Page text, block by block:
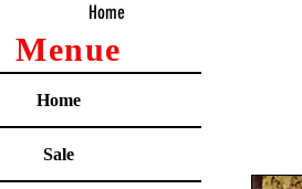
Home
Menue
Home
Sale